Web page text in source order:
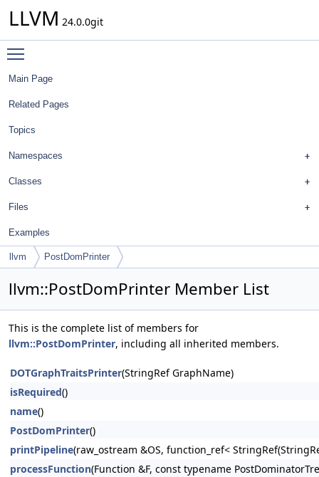
LLVM 24.0.0git
Main Page
Related Pages
Topics
Namespaces
Classes
Files
Examples
llvm PostDomPrinter
llvm::PostDomPrinter Member List
This is the complete list of members for
llvm::PostDomPrinter, including all inherited members.
DOTGraphTraitsPrinter(StringRef GraphName)
isRequired()
name()
PostDomPrinter()
printPipeline(raw_ostream &OS, function_ref<
processFunction(Function &F, const typename